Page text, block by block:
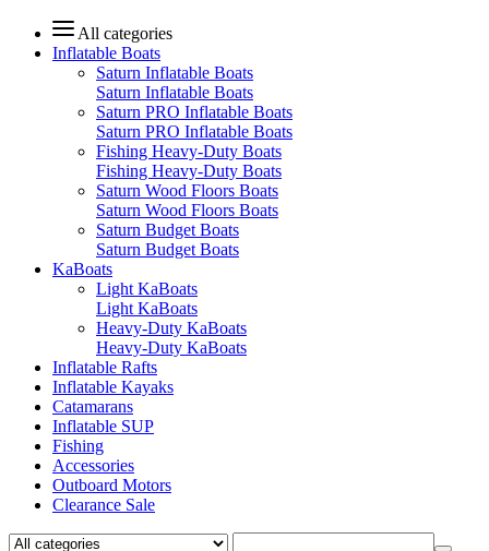
All categories
Inflatable Boats
Saturn Inflatable Boats
Saturn Inflatable Boats
Saturn PRO Inflatable Boats
Saturn PRO Inflatable Boats
Fishing Heavy-Duty Boats
Fishing Heavy-Duty Boats
Saturn Wood Floors Boats
Saturn Wood Floors Boats
Saturn Budget Boats
Saturn Budget Boats
KaBoats
Light KaBoats
Light KaBoats
Heavy-Duty KaBoats
Heavy-Duty KaBoats
Inflatable Rafts
Inflatable Kayaks
Catamarans
Inflatable SUP
Fishing
Accessories
Outboard Motors
Clearance Sale